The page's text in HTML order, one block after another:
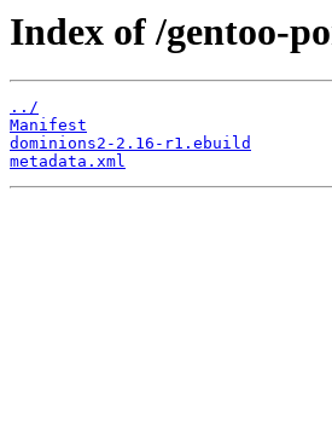
Index of /gentoo-
../
Manifest
dominions2-2.16-r1.ebuild
metadata.xml